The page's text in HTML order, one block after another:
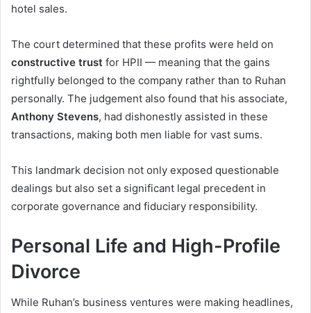
hotel sales.
The court determined that these profits were held on
constructive trust for HPII — meaning that the gains
rightfully belonged to the company rather than to Ruhan
personally. The judgement also found that his associate,
Anthony Stevens, had dishonestly assisted in these
transactions, making both men liable for vast sums.
This landmark decision not only exposed questionable
dealings but also set a significant legal precedent in
corporate governance and fiduciary responsibility.
Personal Life and High-Profile
Divorce
While Ruhan’s business ventures were making headlines,